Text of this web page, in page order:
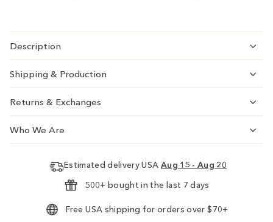
Description
Shipping & Production
Returns & Exchanges
Who We Are
Estimated delivery USA Aug 15 - Aug 20
500+ bought in the last 7 days
Free USA shipping for orders over $70+